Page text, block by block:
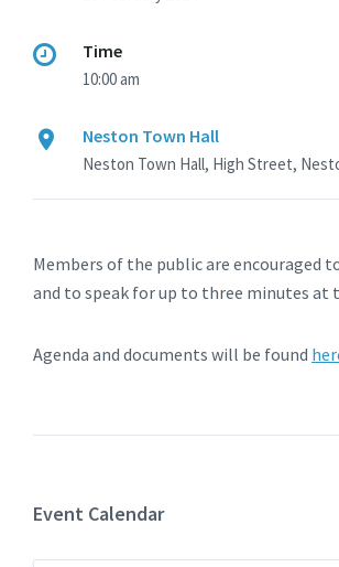
Time
10:00 am
Neston Town Hall
Neston Town Hall, High Street,
Members of the public are encouraged
and to speak for up to three minutes at
Agenda and documents will be found
Event Calendar